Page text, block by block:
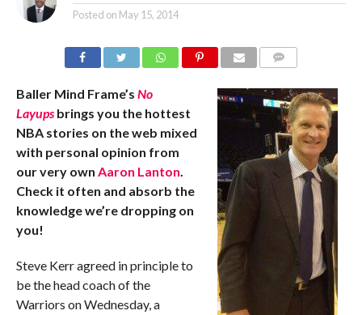
Posted on May 15, 2014
Baller Mind Frame’s No
Layupsbrings you the hottest
NBA stories on the web mixed
with personal opinion from
our very own Aaron Lanton.
Check it often and absorb the
knowledge we’re dropping on
you!
Steve Kerr agreed in principle to
be the head coach of the
Warriors on Wednesday, a